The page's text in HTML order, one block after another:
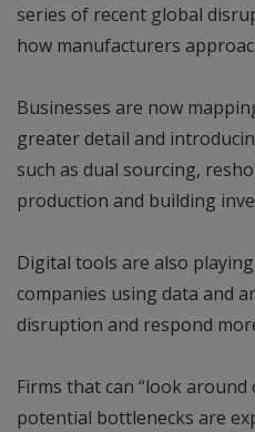
series of recent global
how manufacturers
Businesses are now
greater detail and
such as dual sourcing,
production and building
Digital tools are also
companies using data and
disruption and respond
Firms that can “look
potential bottlenecks are